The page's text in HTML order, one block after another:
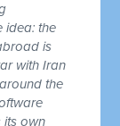
idea: the
is
with Iran
the
its own